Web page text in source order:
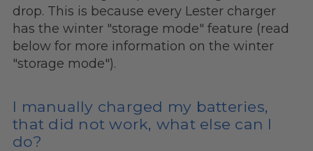
drop. This is because every Lester charger
has the winter "storage mode" feature (read
below for more information on the winter
"storage mode").
I manually charged my batteries,
that did not work, what else can I
do?